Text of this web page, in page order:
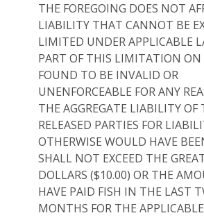
THE FOREGOING DOES NOT
LIABILITY THAT CANNOT BE
LIMITED UNDER APPLICABLE
PART OF THIS LIMITATION
FOUND TO BE INVALID OR
UNENFORCEABLE FOR ANY
THE AGGREGATE LIABILITY OF
RELEASED PARTIES FOR
OTHERWISE WOULD HAVE
SHALL NOT EXCEED THE
DOLLARS ($10.00) OR THE
HAVE PAID FISH IN THE LAST
MONTHS FOR THE APPLICABLE